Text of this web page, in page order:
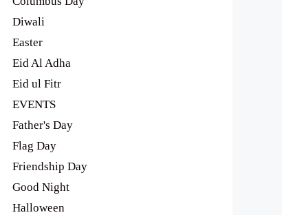
Diwali
Easter
Eid Al Adha
Eid ul Fitr
EVENTS
Father's Day
Flag Day
Friendship Day
Good Night
Halloween